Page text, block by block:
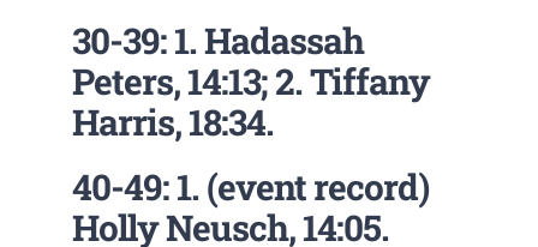
30-39: 1. Hadassah
Peters, 14:13; 2. Tiffany
Harris, 18:34.
40-49: 1. (event record)
Holly Neusch, 14:05.